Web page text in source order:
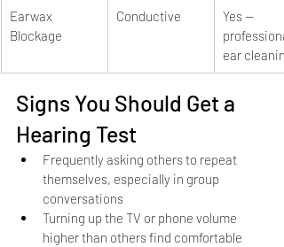
Earwax
Blockage
Conductive
Yes —
ear cleaning
Signs You Should Get a
Hearing Test
Frequently asking others to repeat
themselves, especially in group
conversations
Turning up the TV or phone volume
higher than others find comfortable